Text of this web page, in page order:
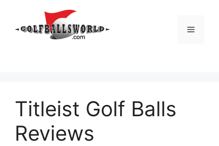
content
Menu
Titleist Golf Balls
Reviews